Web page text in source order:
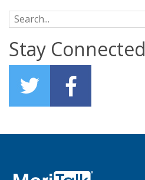
Search for:
Stay Connected